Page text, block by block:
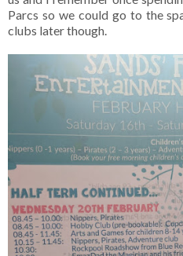
Parcs so we could go to the
clubs later though.